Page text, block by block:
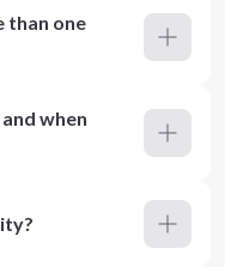
than one
when